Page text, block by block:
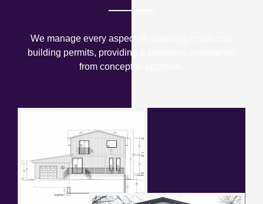
We manage every aspect of obtaining residential
building permits, providing a seamless experience
from concept to approval.